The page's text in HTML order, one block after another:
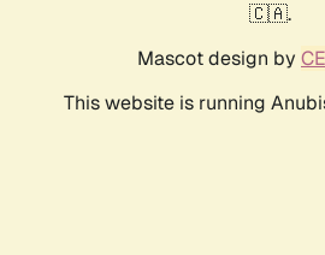
🇨🇦.
Mascot design by
This website is running